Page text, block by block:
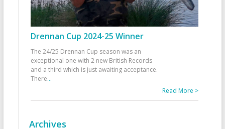
Drennan Cup 2024-25 Winner
The 24/25 Drennan Cup season was an
exceptional one with 2 new British Records
and a third which is just awaiting acceptance.
There...
Read More >
Archives